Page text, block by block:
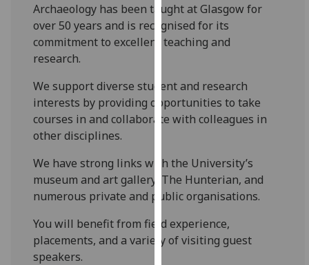
about
cookies
and
we
use
them
privacy
policy
page.
Analytics
Archaeology has been taught at Glasgow for
over 50 years and is recognised for its
commitment to excellent teaching and
research.
We support diverse student and research
interests by providing opportunities to take
courses in and collaborate with colleagues in
other disciplines.
We have strong links with the University’s
museum and art gallery, The Hunterian, and
numerous private and public organisations.
You will benefit from field experience,
placements, and a variety of visiting guest
speakers.